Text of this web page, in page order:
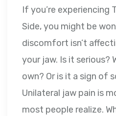
If you’re experiencing
Side, you might be
discomfort isn’t
your jaw. Is it serious?
own? Or is it a sign of
Unilateral jaw pain is
most people realize.